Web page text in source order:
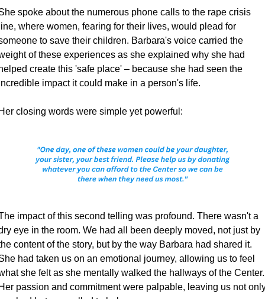
spoke about the numerous phone calls to the rape crisis
where women, fearing for their lives, would plead for
to save their children. Barbara's voice carried the
of these experiences as she explained why she had
create this 'safe place' – because she had seen the
impact it could make in a person's life.
closing words were simple yet powerful:
impact of this second telling was profound. There wasn't a
eye in the room. We had all been deeply moved, not just by
content of the story, but by the way Barbara had shared it.
had taken us on an emotional journey, allowing us to feel
she felt as she mentally walked the hallways of the Center.
passion and commitment were palpable, leaving us not